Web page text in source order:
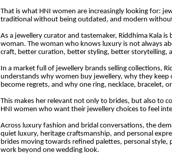
That is what HNI women are increasingly looking for:
traditional without being outdated, and modern
As a jewellery curator and tastemaker, Riddhima Kala
woman. The woman who knows luxury is not always
craft, better curation, better styling, better storytelling,
In a market full of jewellery brands selling collections,
understands why women buy jewellery, why they keep
become regrets, and why one ring, necklace, bracelet,
This makes her relevant not only to brides, but also to
HNI women who want their jewellery choices to feel
Across luxury fashion and bridal conversations, the
quiet luxury, heritage craftsmanship, and personal
brides moving towards refined palettes, personal
work beyond one wedding look.